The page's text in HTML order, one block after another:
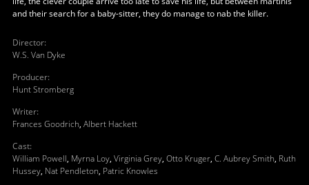
and their search for a baby-sitter, they do manage to nab the killer.
Director:
W.S. Van Dyke
Producer:
Hunt Stromberg
Writer:
Frances Goodrich, Albert Hackett
Cast:
William Powell, Myrna Loy, Virginia Grey, Otto Kruger, C. Aubrey Smith, Ruth
Hussey, Nat Pendleton, Patric Knowles